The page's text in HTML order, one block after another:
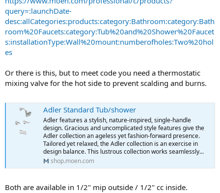
query=:launchDate-
desc:allCategories:products:category:Bathroom:category:Bath
room%20Faucets:category:Tub%20and%20Shower%20Faucet
s:installationType:Wall%20mount:numberofholes:Two%20hol
es
Or there is this, but to meet code you need a thermostatic
mixing valve for the hot side to prevent scalding and burns.
Adler Standard Tub/shower
Adler features a stylish, nature-inspired, single-handle
design. Gracious and uncomplicated style features give the
Adler collection an ageless yet fashion-forward presence.
Tailored yet relaxed, the Adler collection is an exercise in
design balance. This lustrous collection works seamlessly...
shop.moen.com
Both are available in 1/2" mip outside / 1/2" cc inside.